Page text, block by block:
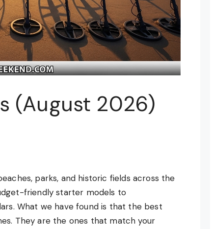
(August 2026)
parks, and historic fields across the
friendly starter models to
What we have found is that the best
They are the ones that match your